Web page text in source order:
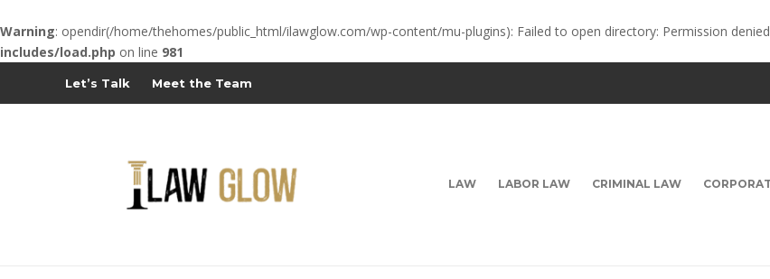
Warning: opendir(/home/thehomes/public_html/ilawglow.com/wp-content/mu-plugins): Failed to open directory: Permission
includes/load.php on line 981
Let’s Talk Meet the Team
LAW LABOR LAW CRIMINAL LAW